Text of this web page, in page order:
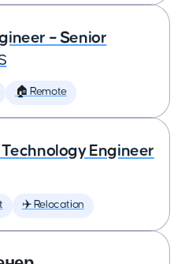
– Senior
🏠 Remote
Engineer
✈️ Relocation